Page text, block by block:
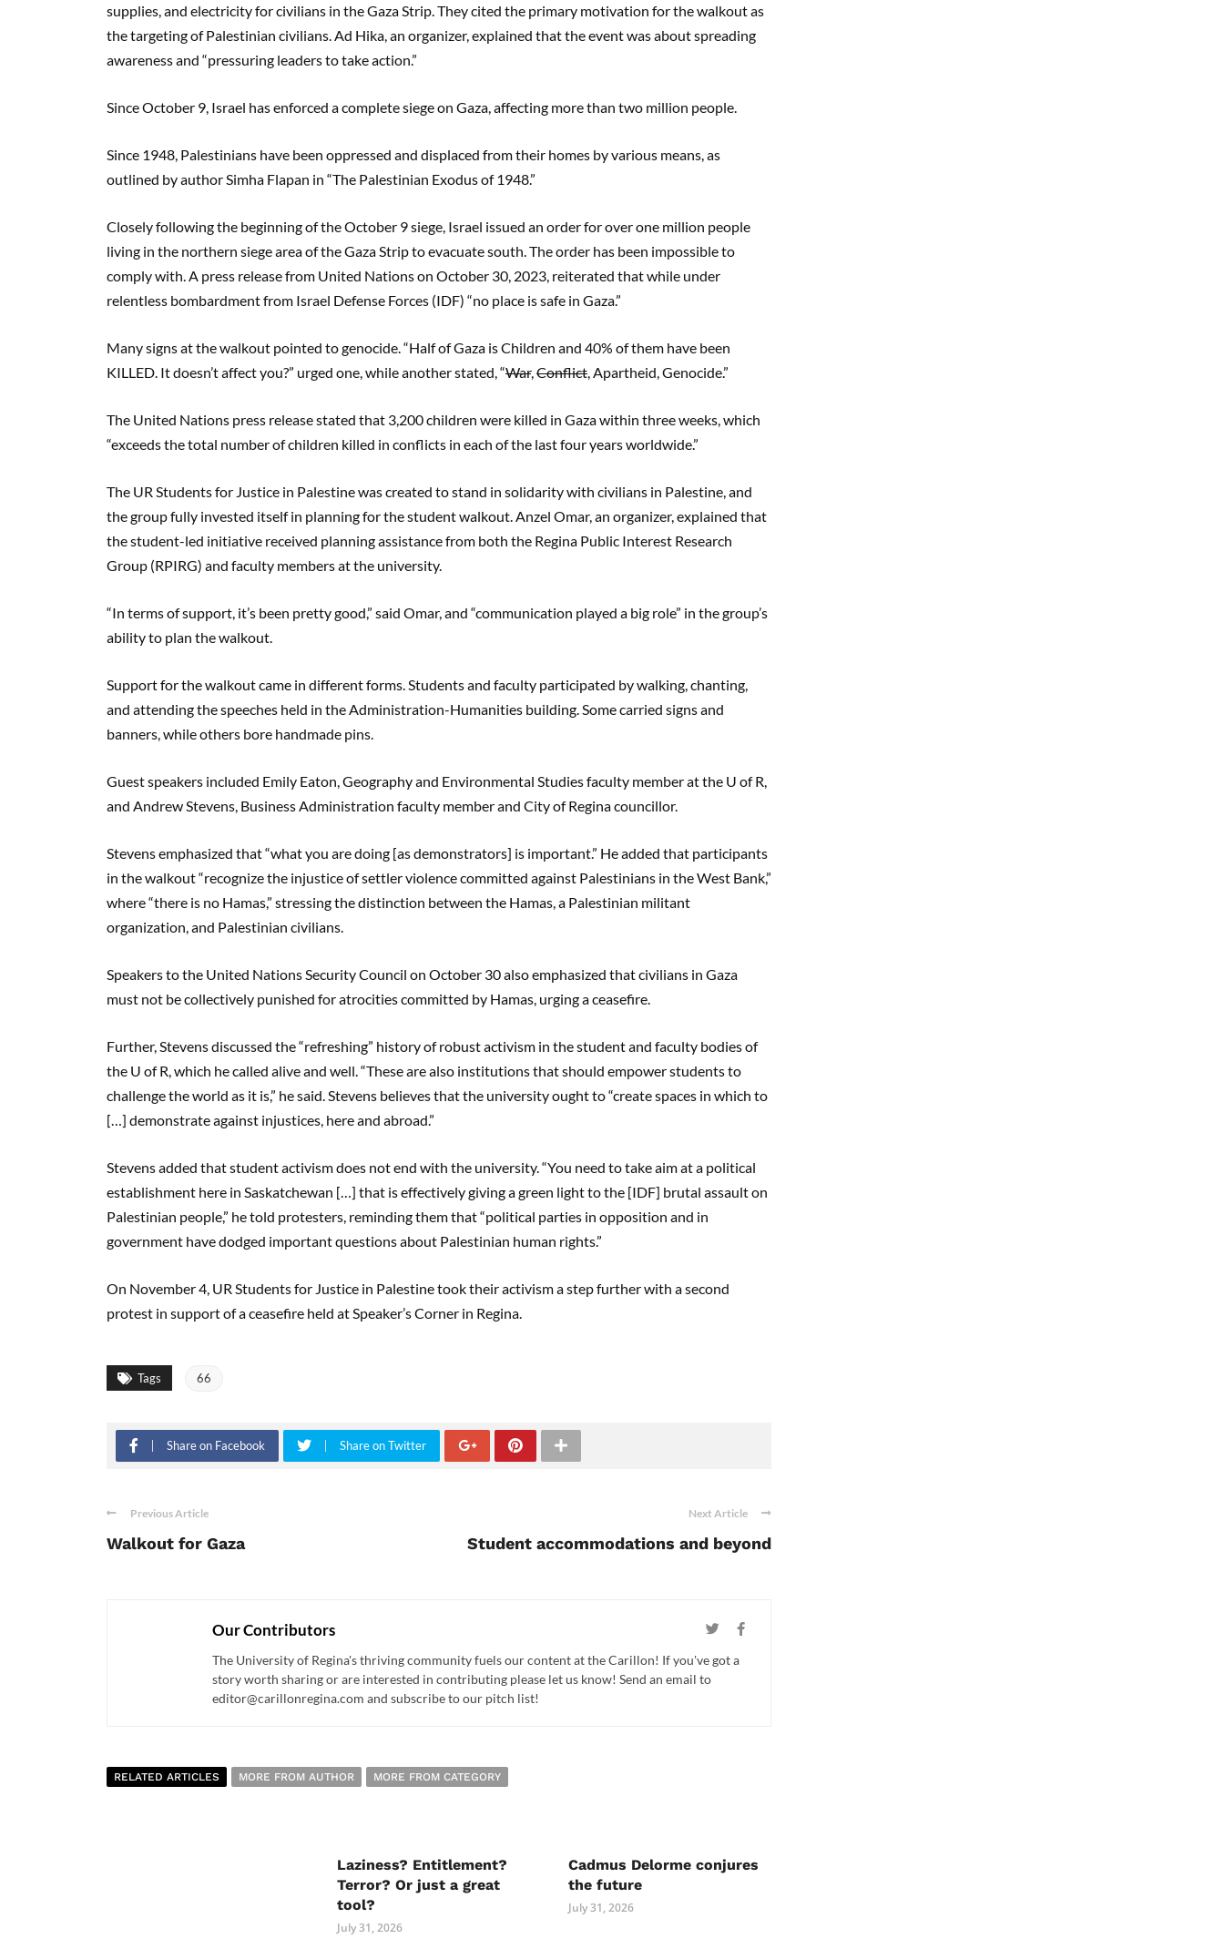
supplies, and electricity for civilians in the Gaza Strip. They cited the primary motivation for the walkout as
the targeting of Palestinian civilians. Ad Hika, an organizer, explained that the event was about spreading
awareness and “pressuring leaders to take action.”
Since October 9, Israel has enforced a complete siege on Gaza, affecting more than two million people.
Since 1948, Palestinians have been oppressed and displaced from their homes by various means, as
outlined by author Simha Flapan in “The Palestinian Exodus of 1948.”
Closely following the beginning of the October 9 siege, Israel issued an order for over one million people
living in the northern siege area of the Gaza Strip to evacuate south. The order has been impossible to
comply with. A press release from United Nations on October 30, 2023, reiterated that while under
relentless bombardment from Israel Defense Forces (IDF) “no place is safe in Gaza.”
Many signs at the walkout pointed to genocide. “Half of Gaza is Children and 40% of them have been
KILLED. It doesn’t affect you?” urged one, while another stated, “War,Conflict, Apartheid, Genocide.”
The United Nations press release stated that 3,200 children were killed in Gaza within three weeks, which
“exceeds the total number of children killed in conflicts in each of the last four years worldwide.”
The UR Students for Justice in Palestine was created to stand in solidarity with civilians in Palestine, and
the group fully invested itself in planning for the student walkout. Anzel Omar, an organizer, explained that
the student-led initiative received planning assistance from both the Regina Public Interest Research
Group (RPIRG) and faculty members at the university.
“In terms of support, it’s been pretty good,” said Omar, and “communication played a big role” in the group’s
ability to plan the walkout.
Support for the walkout came in different forms. Students and faculty participated by walking, chanting,
and attending the speeches held in the Administration-Humanities building. Some carried signs and
banners, while others bore handmade pins.
Guest speakers included Emily Eaton, Geography and Environmental Studies faculty member at the U of R,
and Andrew Stevens, Business Administration faculty member and City of Regina councillor.
Stevens emphasized that “what you are doing [as demonstrators] is important.” He added that participants
in the walkout “recognize the injustice of settler violence committed against Palestinians in the West Bank,”
where “there is no Hamas,” stressing the distinction between the Hamas, a Palestinian militant
organization, and Palestinian civilians.
Speakers to the United Nations Security Council on October 30 also emphasized that civilians in Gaza
must not be collectively punished for atrocities committed by Hamas, urging a ceasefire.
Further, Stevens discussed the “refreshing” history of robust activism in the student and faculty bodies of
the U of R, which he called alive and well. “These are also institutions that should empower students to
challenge the world as it is,” he said. Stevens believes that the university ought to “create spaces in which to
[…] demonstrate against injustices, here and abroad.”
Stevens added that student activism does not end with the university. “You need to take aim at a political
establishment here in Saskatchewan […] that is effectively giving a green light to the [IDF] brutal assault on
Palestinian people,” he told protesters, reminding them that “political parties in opposition and in
government have dodged important questions about Palestinian human rights.”
On November 4, UR Students for Justice in Palestine took their activism a step further with a second
protest in support of a ceasefire held at Speaker’s Corner in Regina.
Tags 66
Share on Facebook Share on Twitter
Previous Article
Walkout for Gaza
Next Article
Student accommodations and beyond
Our Contributors
The University of Regina's thriving community fuels our content at the Carillon! If you've got a
story worth sharing or are interested in contributing please let us know! Send an email to
editor@carillonregina.com and subscribe to our pitch list!
RELATED ARTICLES MORE FROM AUTHOR MORE FROM CATEGORY
Laziness? Entitlement?
Terror? Or just a great
tool?
July 31, 2026
Cadmus Delorme conjures
the future
July 31, 2026